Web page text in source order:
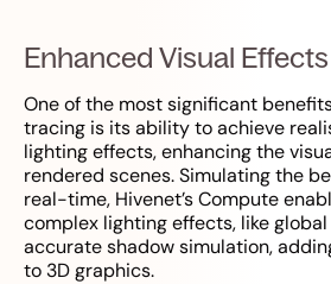
Enhanced Visual
One of the most significant
tracing is its ability to achieve
lighting effects, enhancing the
rendered scenes. Simulating the
real-time, Hivenet’s Compute
complex lighting effects, like
accurate shadow simulation,
to 3D graphics.